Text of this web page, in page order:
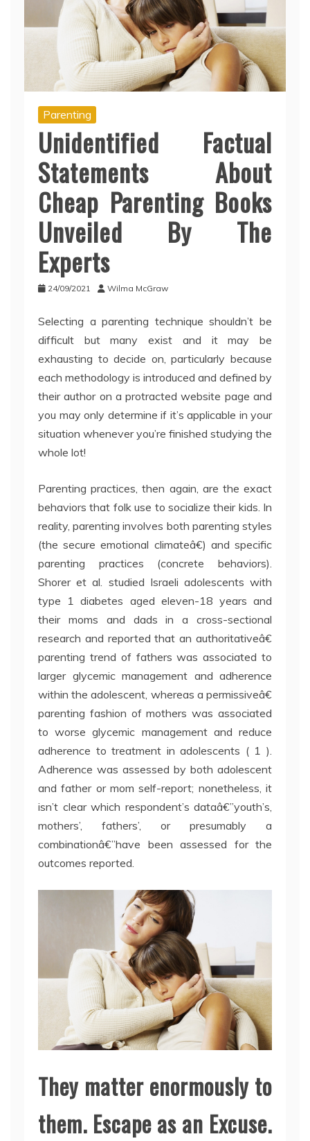
Parenting
Unidentified Factual
Statements About
Cheap Parenting Books
Unveiled By The
Experts
24/09/2021 Wilma McGraw
Selecting a parenting technique shouldn’t be
difficult but many exist and it may be
exhausting to decide on, particularly because
each methodology is introduced and defined by
their author on a protracted website page and
you may only determine if it’s applicable in your
situation whenever you’re finished studying the
whole lot!
Parenting practices, then again, are the exact
behaviors that folk use to socialize their kids. In
reality, parenting involves both parenting styles
(the secure emotional climateâ€) and specific
parenting practices (concrete behaviors).
Shorer et al. studied Israeli adolescents with
type 1 diabetes aged eleven-18 years and
their moms and dads in a cross-sectional
research and reported that an authoritativeâ€
parenting trend of fathers was associated to
larger glycemic management and adherence
within the adolescent, whereas a permissiveâ€
parenting fashion of mothers was associated
to worse glycemic management and reduce
adherence to treatment in adolescents ( 1 ).
Adherence was assessed by both adolescent
and father or mom self-report; nonetheless, it
isn’t clear which respondent’s dataâ€”youth’s,
mothers’, fathers’, or presumably a
combinationâ€”have been assessed for the
outcomes reported.
They matter enormously to
them. Escape as an Excuse.